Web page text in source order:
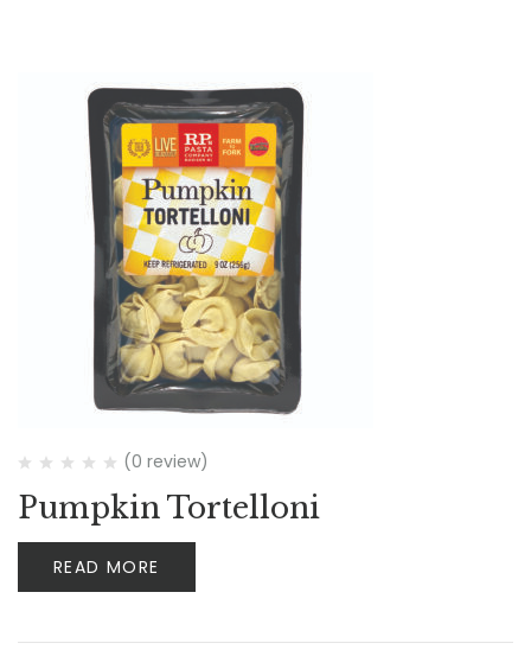
(0 review)
Pumpkin Tortelloni
READ MORE